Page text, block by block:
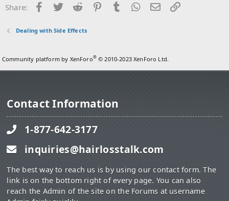
Share: Facebook
Twitter Reddit PinterestTumblr WhatsApp
Email
Dealing with Side Effects
Community platform by XenForo® © 2010-2023 XenForo Ltd.
Contact Information
1-877-642-3177
inquiries@hairlosstalk.com
The best way to reach us is by using our contact form. The
link is on the bottom right of every page. You can also
reach the Admin of the site on the Forums at username